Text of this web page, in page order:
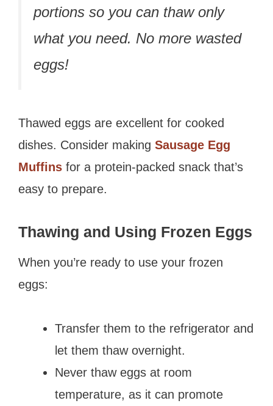
portions so you can thaw only
what you need. No more wasted
eggs!
Thawed eggs are excellent for cooked
dishes. Consider making Sausage Egg
Muffins for a protein-packed snack that’s
easy to prepare.
Thawing and Using Frozen Eggs
When you’re ready to use your frozen
eggs:
Transfer them to the refrigerator and
let them thaw overnight.
Never thaw eggs at room
temperature, as it can promote